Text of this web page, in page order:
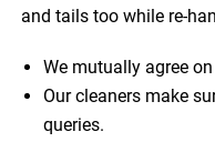
and tails too while re-
We mutually agree
Our cleaners make
queries.